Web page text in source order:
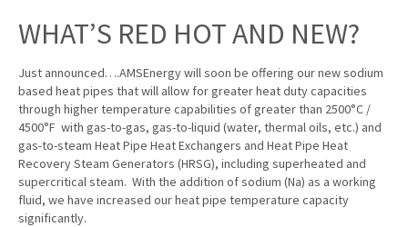
WHAT’S RED HOT AND NEW?
Just announced….AMSEnergy will soon be offering our new sodium
based heat pipes that will allow for greater heat duty capacities
through higher temperature capabilities of greater than 2500°C /
4500°F with gas-to-gas, gas-to-liquid (water, thermal oils, etc.) and
gas-to-steam Heat Pipe Heat Exchangers and Heat Pipe Heat
Recovery Steam Generators (HRSG), including superheated and
supercritical steam. With the addition of sodium (Na) as a working
fluid, we have increased our heat pipe temperature capacity
significantly.